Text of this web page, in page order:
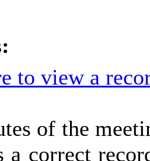
to view a
of the
a correct